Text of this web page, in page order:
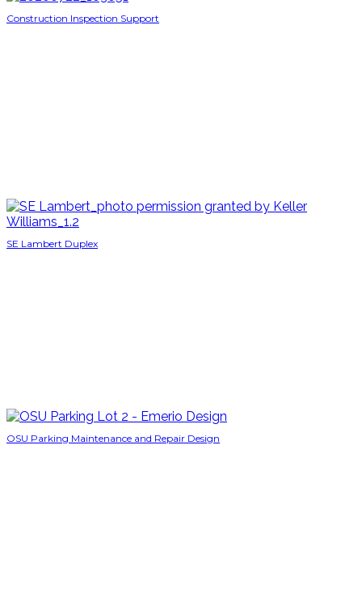
Construction Inspection Support
SE Lambert Duplex
OSU Parking Maintenance and Repair Design